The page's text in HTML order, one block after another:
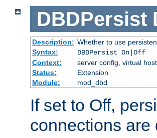
DBDPersist
Description: Whether to use
Syntax:
DBDPersist On|Off
Context:
server config, virtual host
Status:
Extension
Module:
mod_dbd
If set to Off,
connections are